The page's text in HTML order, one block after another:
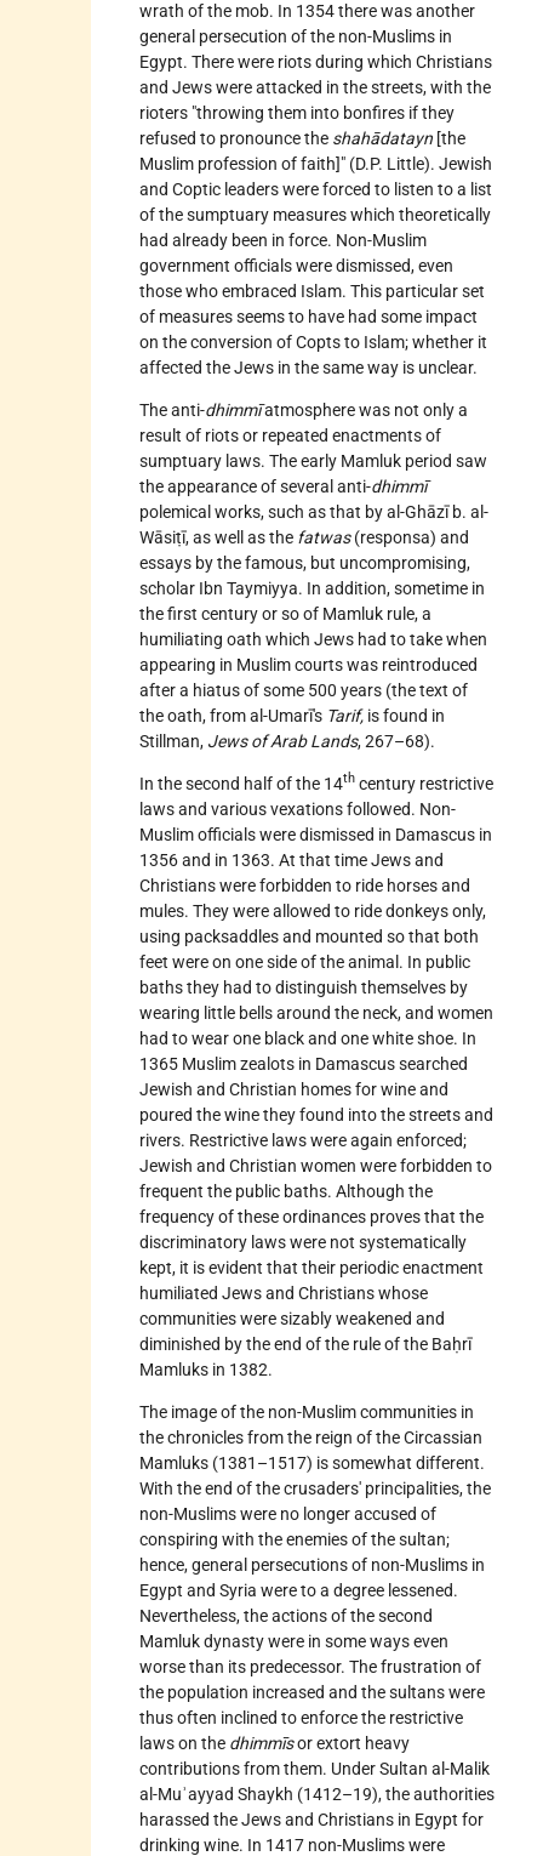
wrath of the mob. In 1354 there was another
general persecution of the non-Muslims in
Egypt. There were riots during which Christians
and Jews were attacked in the streets, with the
rioters "throwing them into bonfires if they
refused to pronounce the shahādatayn [the
Muslim profession of faith]" (D.P. Little). Jewish
and Coptic leaders were forced to listen to a list
of the sumptuary measures which theoretically
had already been in force. Non-Muslim
government officials were dismissed, even
those who embraced Islam. This particular set
of measures seems to have had some impact
on the conversion of Copts to Islam; whether it
affected the Jews in the same way is unclear.
The anti-dhimmīatmosphere was not only a
result of riots or repeated enactments of
sumptuary laws. The early Mamluk period saw
the appearance of several anti-dhimmī
polemical works, such as that by al-Ghāzī b. al-
Wāsiṭī, as well as the fatwas(responsa) and
essays by the famous, but uncompromising,
scholar Ibn Taymiyya. In addition, sometime in
the first century or so of Mamluk rule, a
humiliating oath which Jews had to take when
appearing in Muslim courts was reintroduced
after a hiatus of some 500 years (the text of
the oath, from al-Umarī's Tarif, is found in
Stillman, Jews of Arab Lands, 267–68).
In the second half of the 14th century restrictive
laws and various vexations followed. Non-
Muslim officials were dismissed in Damascus in
1356 and in 1363. At that time Jews and
Christians were forbidden to ride horses and
mules. They were allowed to ride donkeys only,
using packsaddles and mounted so that both
feet were on one side of the animal. In public
baths they had to distinguish themselves by
wearing little bells around the neck, and women
had to wear one black and one white shoe. In
1365 Muslim zealots in Damascus searched
Jewish and Christian homes for wine and
poured the wine they found into the streets and
rivers. Restrictive laws were again enforced;
Jewish and Christian women were forbidden to
frequent the public baths. Although the
frequency of these ordinances proves that the
discriminatory laws were not systematically
kept, it is evident that their periodic enactment
humiliated Jews and Christians whose
communities were sizably weakened and
diminished by the end of the rule of the Baḥrī
Mamluks in 1382.
The image of the non-Muslim communities in
the chronicles from the reign of the Circassian
Mamluks (1381–1517) is somewhat different.
With the end of the crusaders' principalities, the
non-Muslims were no longer accused of
conspiring with the enemies of the sultan;
hence, general persecutions of non-Muslims in
Egypt and Syria were to a degree lessened.
Nevertheless, the actions of the second
Mamluk dynasty were in some ways even
worse than its predecessor. The frustration of
the population increased and the sultans were
thus often inclined to enforce the restrictive
laws on the dhimmīsor extort heavy
contributions from them. Under Sultan al-Malik
al-Muʾayyad Shaykh (1412–19), the authorities
harassed the Jews and Christians in Egypt for
drinking wine. In 1417 non-Muslims were